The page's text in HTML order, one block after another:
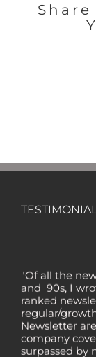
and '90s, I
ranked
regular/
Newsletter
company
surpassed by
recommend